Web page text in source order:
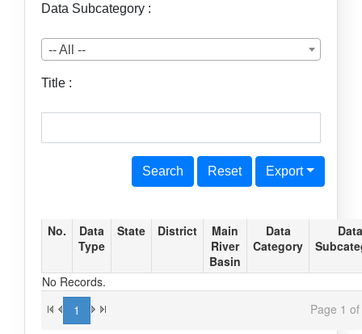
Data Subcategory :
-- All --
Title :
Search Reset Export
No.
Data
Type
State District
Main
River
Basin
Data
Category
Data
1 Page 1
No Records.